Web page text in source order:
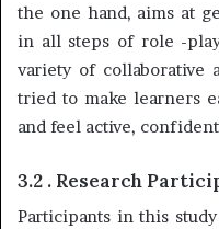
the one hand, aims at
in all steps of role -
variety of collaborative
tried to make learners
and feel active,
3.2 . Research
Participants in this